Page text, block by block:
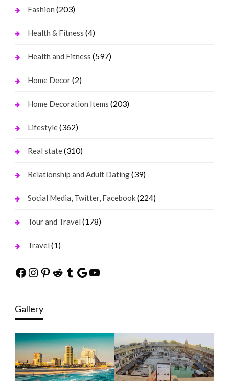
Fashion (203)
Health & Fitness (4)
Health and Fitness (597)
Home Decor(2)
Home Decoration Items (203)
Lifestyle(362)
Real state(310)
Relationship and Adult Dating(39)
Social Media, Twitter, Facebook(224)
Tour and Travel (178)
Travel (1)
Facebook
Instagram
Pinterest
Reddit
Tumblr
Google
YouTube
Gallery